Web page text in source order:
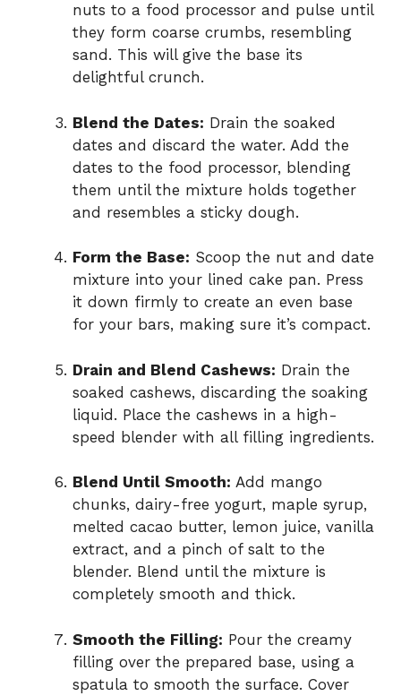
nuts to a food processor and pulse until
they form coarse crumbs, resembling
sand. This will give the base its
delightful crunch.
Blend the Dates: Drain the soaked
dates and discard the water. Add the
dates to the food processor, blending
them until the mixture holds together
and resembles a sticky dough.
Form the Base: Scoop the nut and date
mixture into your lined cake pan. Press
it down firmly to create an even base
for your bars, making sure it’s compact.
Drain and Blend Cashews: Drain the
soaked cashews, discarding the soaking
liquid. Place the cashews in a high-
speed blender with all filling ingredients.
Blend Until Smooth: Add mango
chunks, dairy-free yogurt, maple syrup,
melted cacao butter, lemon juice, vanilla
extract, and a pinch of salt to the
blender. Blend until the mixture is
completely smooth and thick.
Smooth the Filling: Pour the creamy
filling over the prepared base, using a
spatula to smooth the surface. Cover